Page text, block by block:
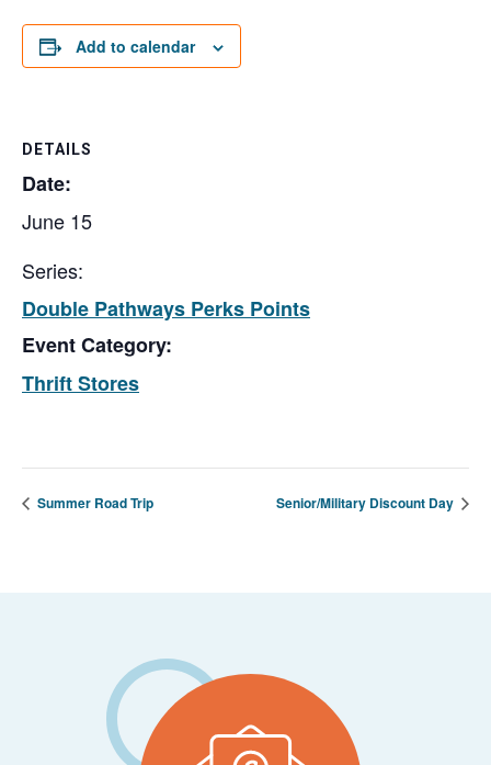
Add to calendar
DETAILS
Date:
June 15
Series:
Double Pathways Perks Points
Event Category:
Thrift Stores
Summer Road Trip Senior/Military Discount Day